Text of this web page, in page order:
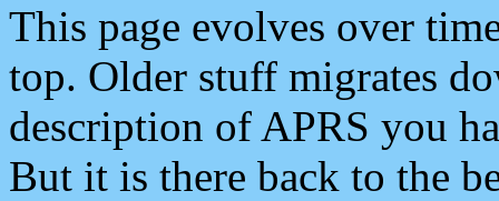
This page evolves over
top. Older stuff migrates
description of APRS you
But it is there back to the